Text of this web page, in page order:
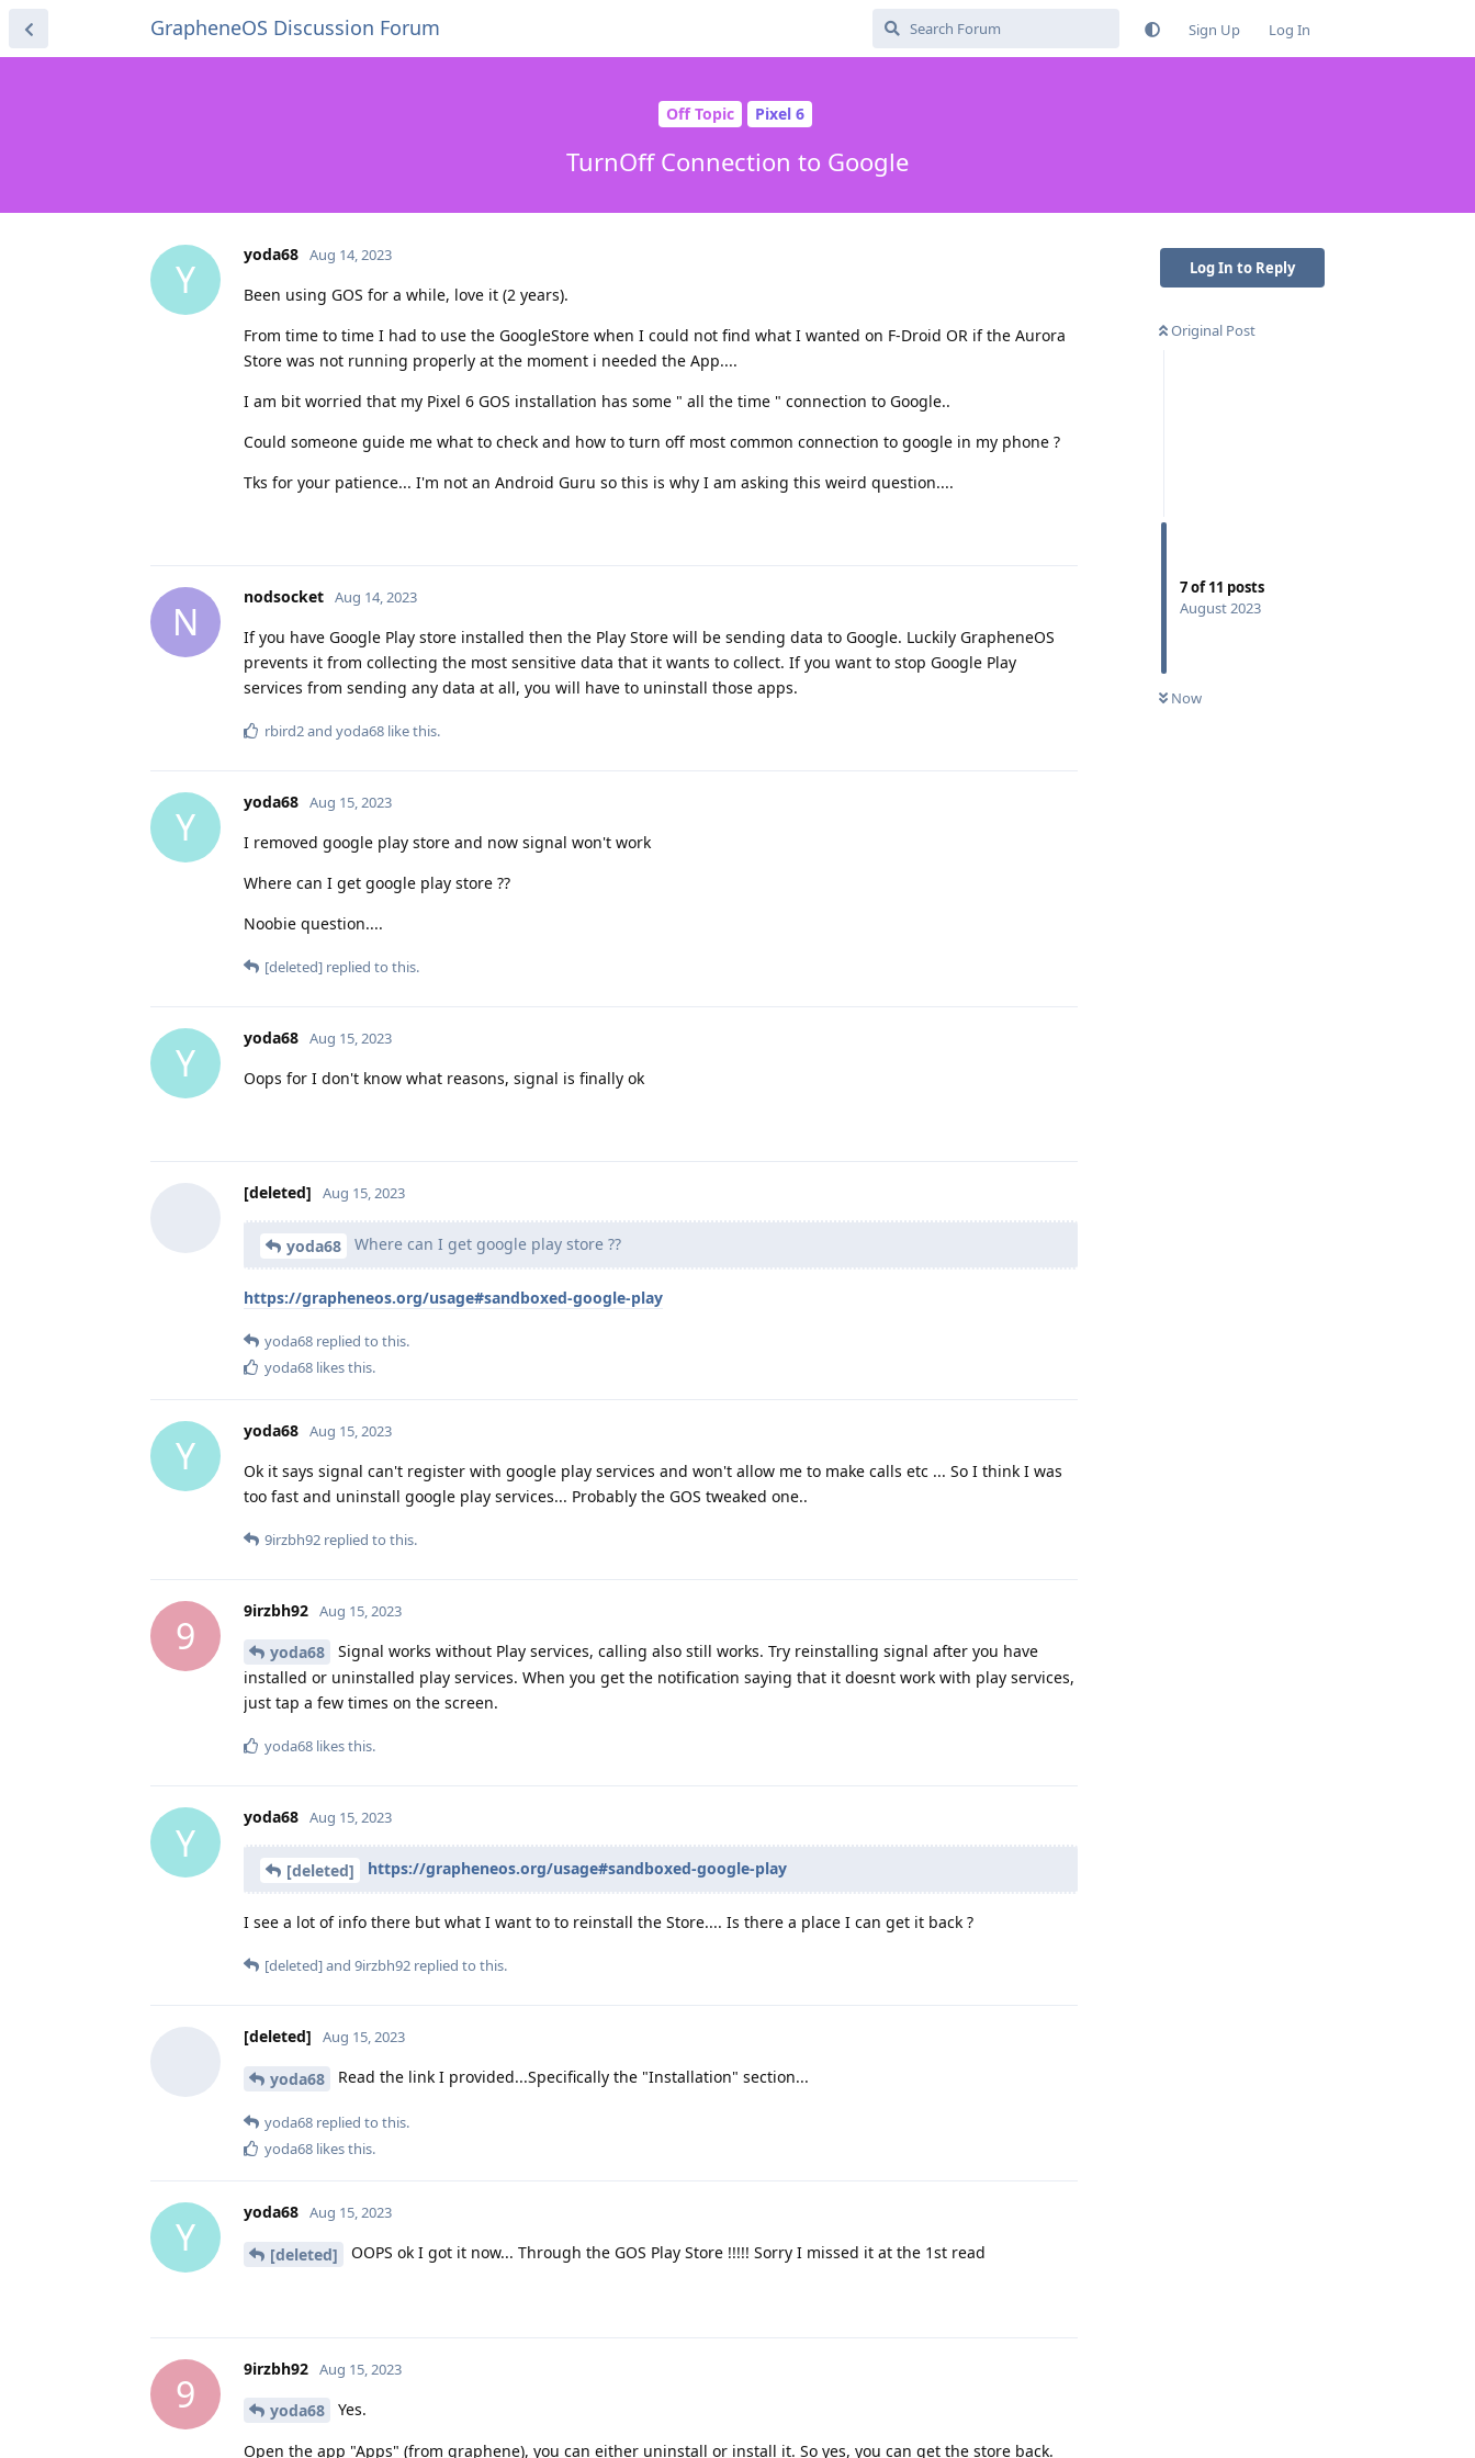
GrapheneOS Discussion Forum Sign Up Log In
Off Topic Pixel 6
TurnOff Connection to Google
Log In to Reply
Original Post
7of11 posts
August 2023
Now
Y
yoda68 Aug 14, 2023
Been using GOS for a while, love it (2 years).
From time to time I had to use the GoogleStore when I could not find what I wanted on F-Droid OR if the Aurora
Store was not running properly at the moment i needed the App....
I am bit worried that my Pixel 6 GOS installation has some " all the time " connection to Google..
Could someone guide me what to check and how to turn off most common connection to google in my phone ?
Tks for your patience... I'm not an Android Guru so this is why I am asking this weird question....
N
nodsocket Aug 14, 2023
If you have Google Play store installed then the Play Store will be sending data to Google. Luckily GrapheneOS
prevents it from collecting the most sensitive data that it wants to collect. If you want to stop Google Play
services from sending any data at all, you will have to uninstall those apps.
rbird2and yoda68 like this.
Y
yoda68 Aug 15, 2023
I removed google play store and now signal won't work
Where can I get google play store ??
Noobie question....
[deleted] replied to this.
Y
yoda68 Aug 15, 2023
Oops for I don't know what reasons, signal is finally ok
[deleted] Aug 15, 2023
yoda68 Where can I get google play store ??
https://grapheneos.org/usage#sandboxed-google-play
yoda68 replied to this.
yoda68 likes this.
Y
yoda68 Aug 15, 2023
Ok it says signal can't register with google play services and won't allow me to make calls etc ... So I think I was
too fast and uninstall google play services... Probably the GOS tweaked one..
9irzbh92 replied to this.
9
9irzbh92 Aug 15, 2023
yoda68
Signal works without Play services, calling also still works. Try reinstalling signal after you have
installed or uninstalled play services. When you get the notification saying that it doesnt work with play services,
just tap a few times on the screen.
yoda68 likes this.
Y
yoda68 Aug 15, 2023
[deleted] https://grapheneos.org/usage#sandboxed-google-play
I see a lot of info there but what I want to to reinstall the Store.... Is there a place I can get it back ?
[deleted]and 9irzbh92 replied to this.
[deleted] Aug 15, 2023
yoda68 Read the link I provided...Specifically the "Installation" section...
yoda68 replied to this.
yoda68 likes this.
Y
yoda68 Aug 15, 2023
[deleted] OOPS ok I got it now... Through the GOS Play Store !!!!! Sorry I missed it at the 1st read
9
9irzbh92 Aug 15, 2023
yoda68 Yes.
Open the app "Apps" (from graphene), you can either uninstall or install it. So yes, you can get the store back.